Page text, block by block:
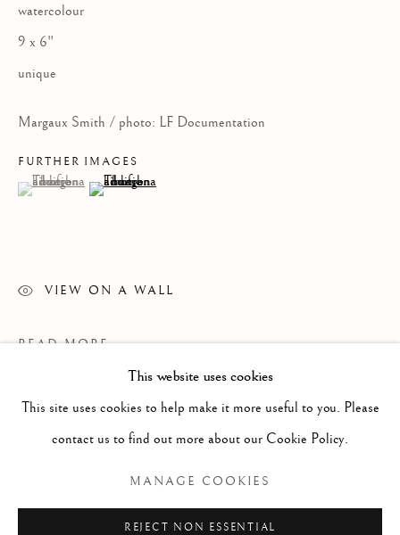
PAINTING
WORKS ON PAPER
SCULPTURE
PHOTOGRAPHY
COPYRIGHT © 2026 CLINT ROENISCH
This website uses cookies
This site uses cookies to help make it more useful to you. Please
contact us to find out more about our Cookie Policy.
MANAGE COOKIES
REJECT NON ESSENTIAL
watercolour
9 x 6"
unique
Margaux Smith / photo: LF Documentation
FURTHER IMAGES
(View a larger image of thumbnail 1 )
, currently selected.
, currently selected.
, currently selected.(View a larger image of thumbnail 2 )
VIEW ON A WALL
READ MORE